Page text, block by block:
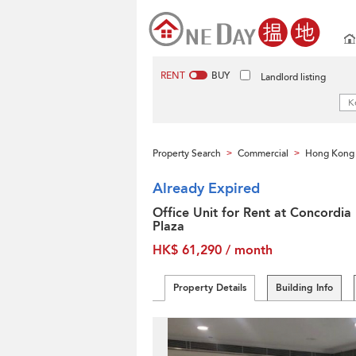
RENT BUY Landlord listing
Property Search > Commercial > Hong Kong
Already Expired
Office Unit for Rent at Concordia
Plaza
HK$ 61,290 / month
Property Details Building Info